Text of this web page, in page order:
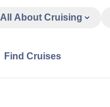
All About Cruising
Find Cruises